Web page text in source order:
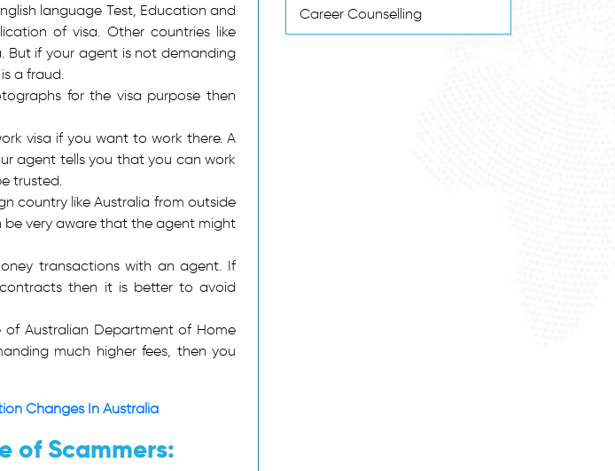
language Test, Education and
of visa. Other countries like
But if your agent is not demanding
a fraud.
for the visa purpose then
visa if you want to work there. A
agent tells you that you can work
trusted.
country like Australia from outside
very aware that the agent might
transactions with an agent. If
then it is better to avoid
of Australian Department of Home
much higher fees, then you
Changes In Australia
of Scammers:
Career Counselling